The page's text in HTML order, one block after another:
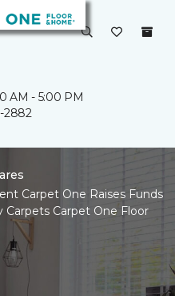
AM - 5:00 PM
2882
Carpet One Raises Funds
Carpets Carpet One Floor